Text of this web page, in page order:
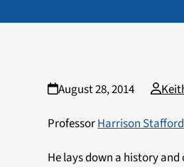
August 28, 2014
ProfessorHarrison Stafford
He lays down a history